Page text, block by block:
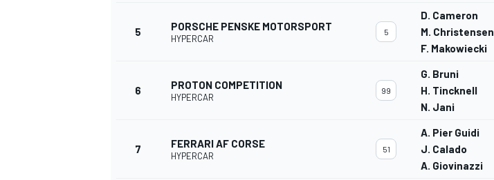
SUPERCARS
5 PORSCHE PENSKE MOTORSPORT
HYPERCAR
5
D. Cameron
M. Christensen
F. Makowiecki
6 PROTON COMPETITION
HYPERCAR
99
G. Bruni
H. Tincknell
N. Jani
7 FERRARI AF CORSE
HYPERCAR
51
A. Pier Guidi
J. Calado
A. Giovinazzi